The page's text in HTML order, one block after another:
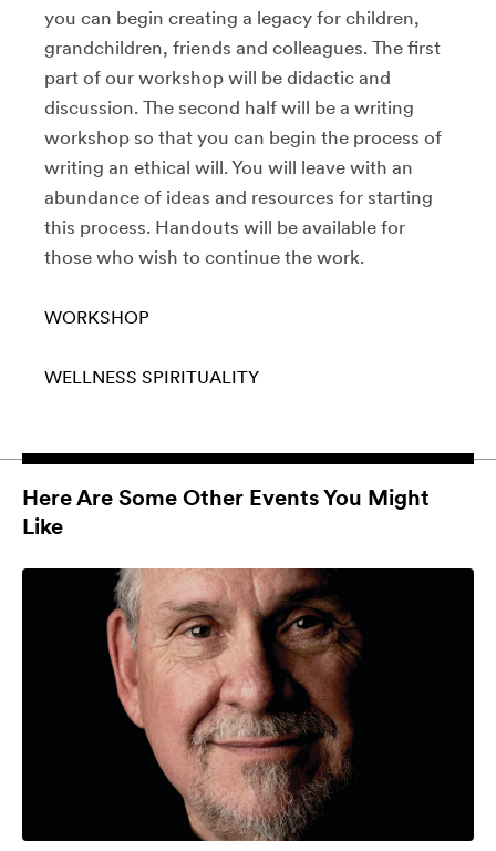
you can begin creating a legacy for children,
grandchildren, friends and colleagues. The first
part of our workshop will be didactic and
discussion. The second half will be a writing
workshop so that you can begin the process of
writing an ethical will. You will leave with an
abundance of ideas and resources for starting
this process. Handouts will be available for
those who wish to continue the work.
WORKSHOP
WELLNESS SPIRITUALITY
Here Are Some Other Events You Might
Like